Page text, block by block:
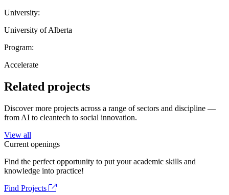
University:
University of Alberta
Program:
Accelerate
Related projects
Discover more projects across a range of sectors and discipline —
from AI to cleantech to social innovation.
View all
Current openings
Find the perfect opportunity to put your academic skills and
knowledge into practice!
Find Projects